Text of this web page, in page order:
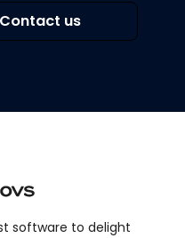
Contact us
software to delight